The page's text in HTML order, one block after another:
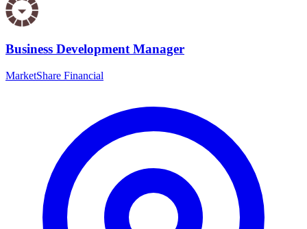
Business Development Manager
MarketShare Financial